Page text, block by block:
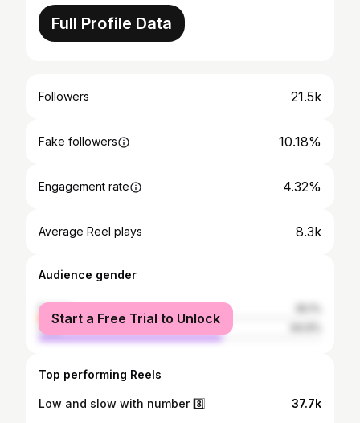
Full Profile Data
Followers 21.5k
Fake followers 10.18%
Engagement rate 4.32%
Average Reel plays 8.3k
Audience gender
female
male
Start a Free Trial to Unlock
Top performing Reels
Low and slow with number 8️⃣ 37.7k